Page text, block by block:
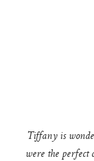
Tiffany is
were the perfect